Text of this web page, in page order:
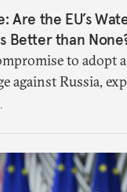
Are the EU’s
Better than
to adopt
against Russia,
union’s resolve.